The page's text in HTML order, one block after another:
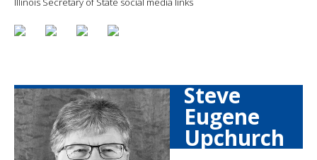
Steve
Eugene
Upchurch